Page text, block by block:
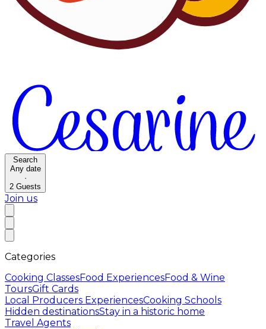
Search
Any date
·
2 Guests
Join us
Categories
Cooking ClassesFood ExperiencesFood & Wine
ToursGift Cards
Local Producers ExperiencesCooking Schools
Hidden destinationsStay in a historic home
Travel Agents